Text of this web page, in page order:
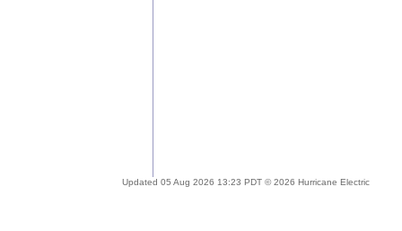
Updated 05 Aug 2026 13:23 PDT © 2026 Hurricane Electric